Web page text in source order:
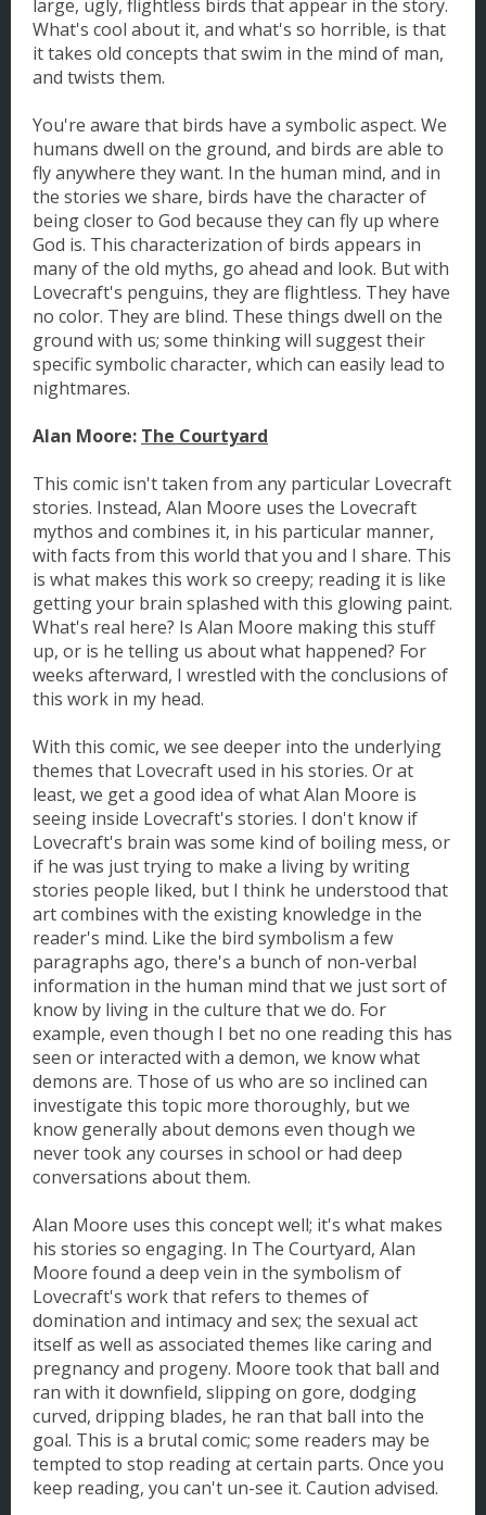
large, ugly, flightless birds that appear in the story.
What's cool about it, and what's so horrible, is that
it takes old concepts that swim in the mind of man,
and twists them.
You're aware that birds have a symbolic aspect. We
humans dwell on the ground, and birds are able to
fly anywhere they want. In the human mind, and in
the stories we share, birds have the character of
being closer to God because they can fly up where
God is. This characterization of birds appears in
many of the old myths, go ahead and look. But with
Lovecraft's penguins, they are flightless. They have
no color. They are blind. These things dwell on the
ground with us; some thinking will suggest their
specific symbolic character, which can easily lead to
nightmares.
Alan Moore: The Courtyard
This comic isn't taken from any particular Lovecraft
stories. Instead, Alan Moore uses the Lovecraft
mythos and combines it, in his particular manner,
with facts from this world that you and I share. This
is what makes this work so creepy; reading it is like
getting your brain splashed with this glowing paint.
What's real here? Is Alan Moore making this stuff
up, or is he telling us about what happened? For
weeks afterward, I wrestled with the conclusions of
this work in my head.
With this comic, we see deeper into the underlying
themes that Lovecraft used in his stories. Or at
least, we get a good idea of what Alan Moore is
seeing inside Lovecraft's stories. I don't know if
Lovecraft's brain was some kind of boiling mess, or
if he was just trying to make a living by writing
stories people liked, but I think he understood that
art combines with the existing knowledge in the
reader's mind. Like the bird symbolism a few
paragraphs ago, there's a bunch of non-verbal
information in the human mind that we just sort of
know by living in the culture that we do. For
example, even though I bet no one reading this has
seen or interacted with a demon, we know what
demons are. Those of us who are so inclined can
investigate this topic more thoroughly, but we
know generally about demons even though we
never took any courses in school or had deep
conversations about them.
Alan Moore uses this concept well; it's what makes
his stories so engaging. In The Courtyard, Alan
Moore found a deep vein in the symbolism of
Lovecraft's work that refers to themes of
domination and intimacy and sex; the sexual act
itself as well as associated themes like caring and
pregnancy and progeny. Moore took that ball and
ran with it downfield, slipping on gore, dodging
curved, dripping blades, he ran that ball into the
goal. This is a brutal comic; some readers may be
tempted to stop reading at certain parts. Once you
keep reading, you can't un-see it. Caution advised.